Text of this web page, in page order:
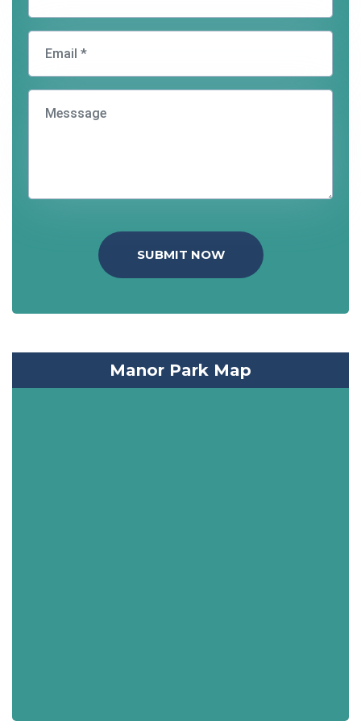
SUBMIT NOW
Manor Park Map